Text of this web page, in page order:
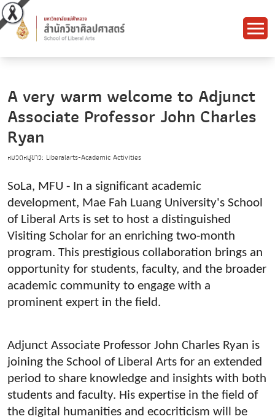
A very warm welcome to Adjunct
Associate Professor John Charles
Ryan
หมวดหมู่ข่าว: Liberalarts-Academic Activities
SoLa, MFU - In a significant academic
development, Mae Fah Luang University's School
of Liberal Arts is set to host a distinguished
Visiting Scholar for an enriching two-month
program. This prestigious collaboration brings an
opportunity for students, faculty, and the broader
academic community to engage with a
prominent expert in the field.
Adjunct Associate Professor John Charles Ryan is
joining the School of Liberal Arts for an extended
period to share knowledge and insights with both
students and faculty. His expertise in the field of
the digital humanities and ecocriticism will be